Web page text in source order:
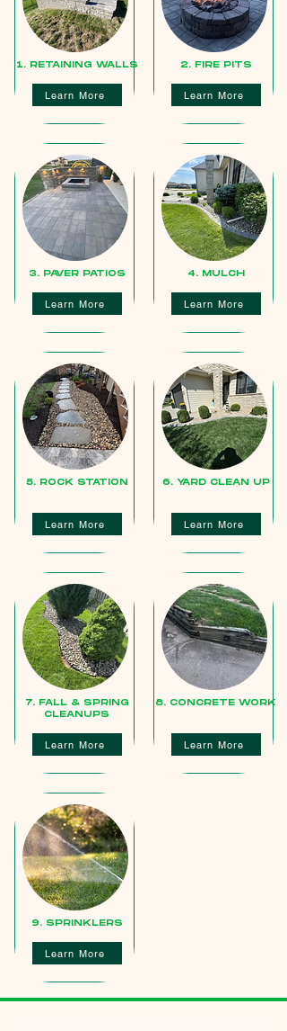
1. RETAINING WALLS
Learn More
3. PAVER PATIOS
Learn More
5. ROCK STATION
Learn More
7. FALL & SPRING
CLEANUPS
Learn More
9. SPRINKLERS
Learn More
2. FIRE PITS
Learn More
4. MULCH
Learn More
6. YARD CLEAN UP
Learn More
8. CONCRETE WORK
Learn More